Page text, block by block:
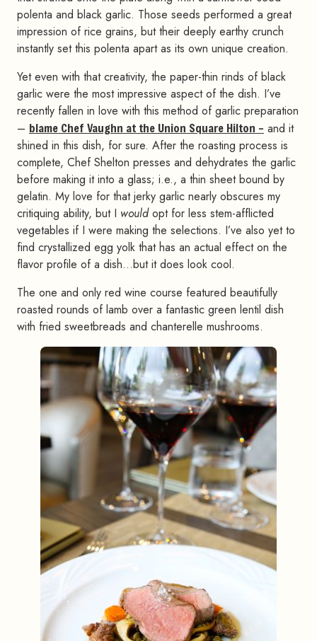
polenta and black garlic. Those seeds performed a great
impression of rice grains, but their deeply earthy crunch
instantly set this polenta apart as its own unique creation.
Yet even with that creativity, the paper-thin rinds of black
garlic were the most impressive aspect of the dish. I’ve
recently fallen in love with this method of garlic preparation
– blame Chef Vaughn at the Union Square Hilton – and it
shined in this dish, for sure. After the roasting process is
complete, Chef Shelton presses and dehydrates the garlic
before making it into a glass; i.e., a thin sheet bound by
gelatin. My love for that jerky garlic nearly obscures my
critiquing ability, but I wouldopt for less stem-afflicted
vegetables if I were making the selections. I’ve also yet to
find crystallized egg yolk that has an actual effect on the
flavor profile of a dish…but it does look cool.
The one and only red wine course featured beautifully
roasted rounds of lamb over a fantastic green lentil dish
with fried sweetbreads and chanterelle mushrooms.